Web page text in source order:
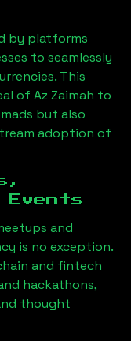
by platforms
to seamlessly
This
of Az Zaimah to
but also
adoption of
Events
and
is no exception.
and fintech
hackathons,
thought